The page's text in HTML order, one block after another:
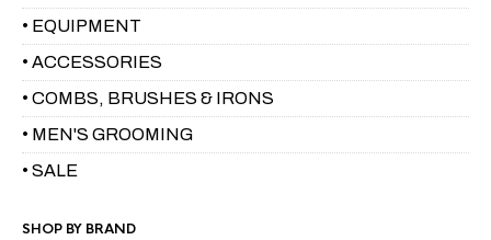
• EQUIPMENT
• ACCESSORIES
• COMBS, BRUSHES & IRONS
• MEN'S GROOMING
• SALE
SHOP BY BRAND